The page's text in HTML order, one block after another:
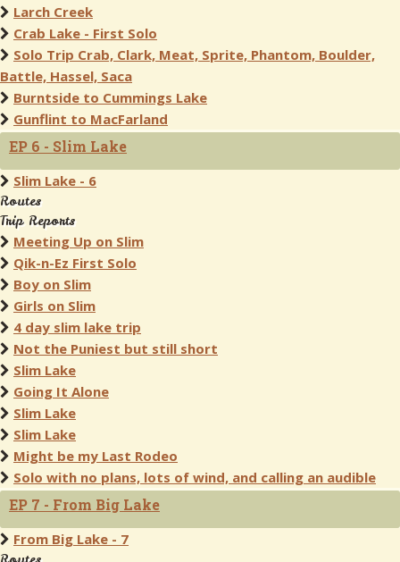
Larch Creek
Crab Lake - First Solo
Solo Trip Crab, Clark, Meat, Sprite, Phantom, Boulder,
Battle, Hassel, Saca
Burntside to Cummings Lake
Gunflint to MacFarland
EP 6 - Slim Lake
Slim Lake - 6
Routes
Trip Reports
Meeting Up on Slim
Qik-n-Ez First Solo
Boy on Slim
Girls on Slim
4 day slim lake trip
Not the Puniest but still short
Slim Lake
Going It Alone
Slim Lake
Slim Lake
Might be my Last Rodeo
Solo with no plans, lots of wind, and calling an audible
EP 7 - From Big Lake
From Big Lake - 7